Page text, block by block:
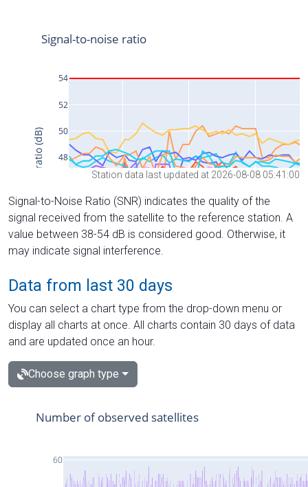
Station data last updated at 2026-08-08 05:41:00
Signal-to-Noise Ratio (SNR) indicates the quality of the
signal received from the satellite to the reference station. A
value between 38-54 dB is considered good. Otherwise, it
may indicate signal interference.
Data from last 30 days
You can select a chart type from the drop-down menu or
display all charts at once. All charts contain 30 days of data
and are updated once an hour.
Choose graph type
60
Number of observed satellites